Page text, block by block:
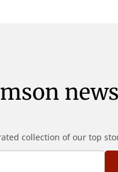
collection of our top